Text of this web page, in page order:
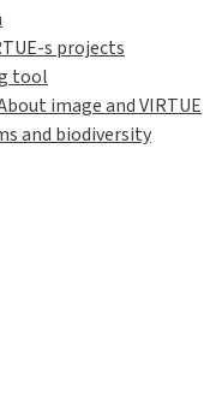
s projects
tool
image and VIRTUE
and biodiversity